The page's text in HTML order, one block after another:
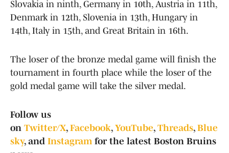
Slovakia in ninth, Germany in 10th, Austria in 11th,
Denmark in 12th, Slovenia in 13th, Hungary in
14th, Italy in 15th, and Great Britain in 16th.
The loser of the bronze medal game will finish the
tournament in fourth place while the loser of the
gold medal game will take the silver medal.
Follow us
on Twitter/X, Facebook, YouTube, Threads, Blue
sky, and Instagram for the latest Boston Bruins